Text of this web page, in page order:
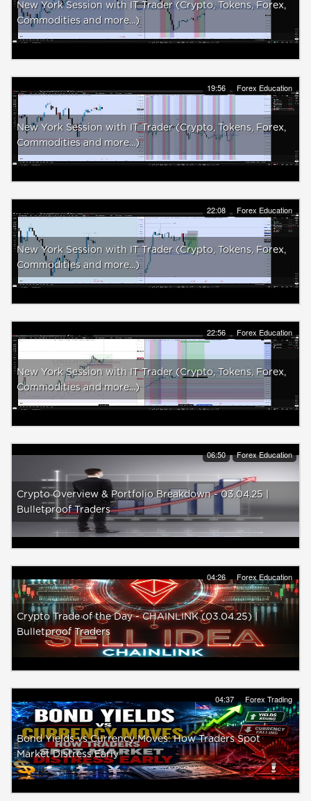
New York Session with IT Trader (Crypto, Tokens, Forex,
Commodities and more...)
19:56 Forex Education
New York Session with IT Trader (Crypto, Tokens, Forex,
Commodities and more...)
22:08 Forex Education
New York Session with IT Trader (Crypto, Tokens, Forex,
Commodities and more...)
22:56 Forex Education
New York Session with IT Trader (Crypto, Tokens, Forex,
Commodities and more...)
06:50 Forex Education
Crypto Overview & Portfolio Breakdown - 03.04.25 |
Bulletproof Traders
04:26 Forex Education
Crypto Trade of the Day - CHAINLINK (03.04.25) |
Bulletproof Traders
04:37 Forex Trading
Bond Yields vs Currency Moves: How Traders Spot
Market Distress Early